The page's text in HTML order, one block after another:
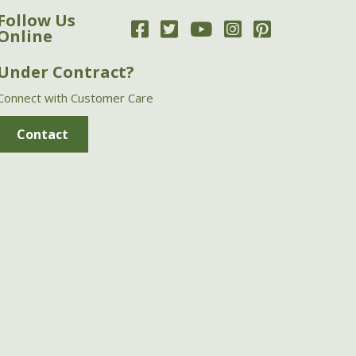
Us
Contract?
with Customer Care
Contact